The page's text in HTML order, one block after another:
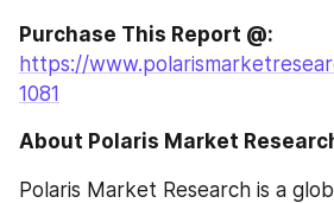
https://
1081
About Polaris Market
Polaris Market Research is a